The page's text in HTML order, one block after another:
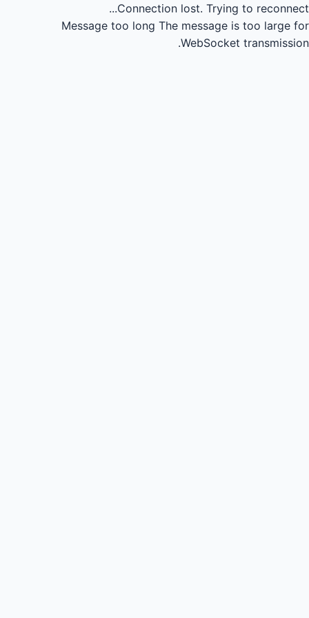
Connection lost. Trying to reconnect...
Message too long The message is too large for
WebSocket transmission.